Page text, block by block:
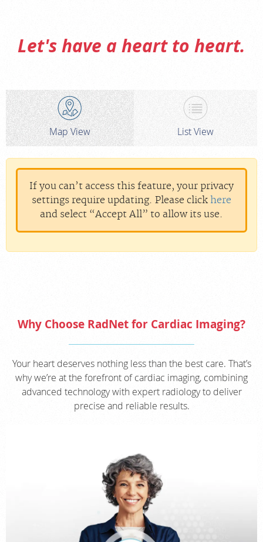
Let's have a heart to heart.
Map View List View
If you can’t access this feature, your privacy
settings require updating. Please click here
and select “Accept All” to allow its use.
Why Choose RadNet for Cardiac Imaging?
Your heart deserves nothing less than the best care. That’s
why we’re at the forefront of cardiac imaging, combining
advanced technology with expert radiology to deliver
precise and reliable results.